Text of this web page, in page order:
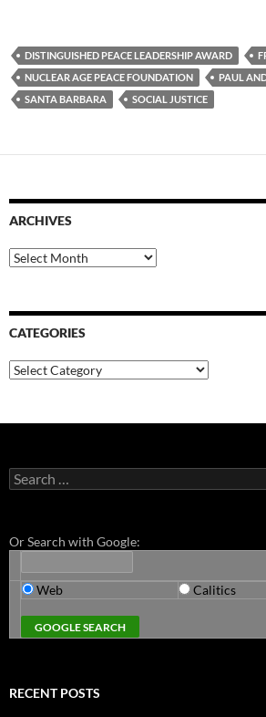
DISTINGUISHED PEACE LEADERSHIP AWARD
NUCLEAR AGE PEACE FOUNDATION
PAUL
SANTA BARBARA
SOCIAL JUSTICE
ARCHIVES
Archives
CATEGORIES
Categories
Search
for:
Or Search with Google:
Web Calitics
RECENT POSTS